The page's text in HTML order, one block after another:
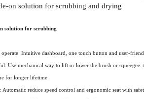
on solution for scrubbing and drying
solution for scrubbing
operate: Intuitivedashboard, one touch button and user-
Use mechanical way tolift or lower the brush or squeegee.
forlonger lifetime
Automatic reduce speedcontrol and ergonomic seat with